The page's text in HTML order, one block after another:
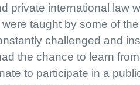
private international law
taught by some of
challenged and
the chance to learn
to participate in a